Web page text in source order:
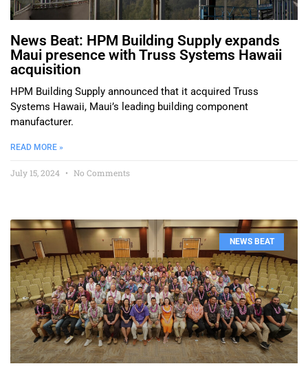
News Beat: HPM Building Supply expands
Maui presence with Truss Systems Hawaii
acquisition
HPM Building Supply announced that it acquired Truss
Systems Hawaii, Maui’s leading building component
manufacturer.
READ MORE »
July 15, 2024 No Comments
NEWS BEAT